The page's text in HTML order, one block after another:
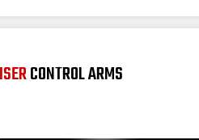
CONTROL ARMS